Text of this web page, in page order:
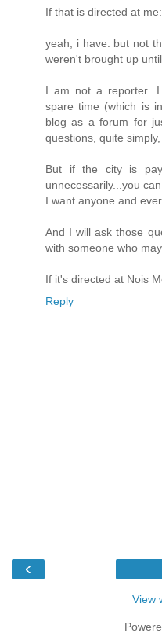
If that is directed at me:
yeah, i have. but not
weren't brought up
I am not a
spare time (which is
blog as a forum for
questions, quite
But if the city is
unnecessarily...you
I want anyone and
And I will ask those
with someone who
If it's directed at Nois
Reply
‹
View